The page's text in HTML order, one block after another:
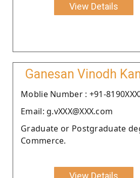
View Details
Ganesan Vinodh
Moblie Number : +91-
Email: g.vXXX@XXX.com
Graduate or Postgraduate
Commerce.
View Details